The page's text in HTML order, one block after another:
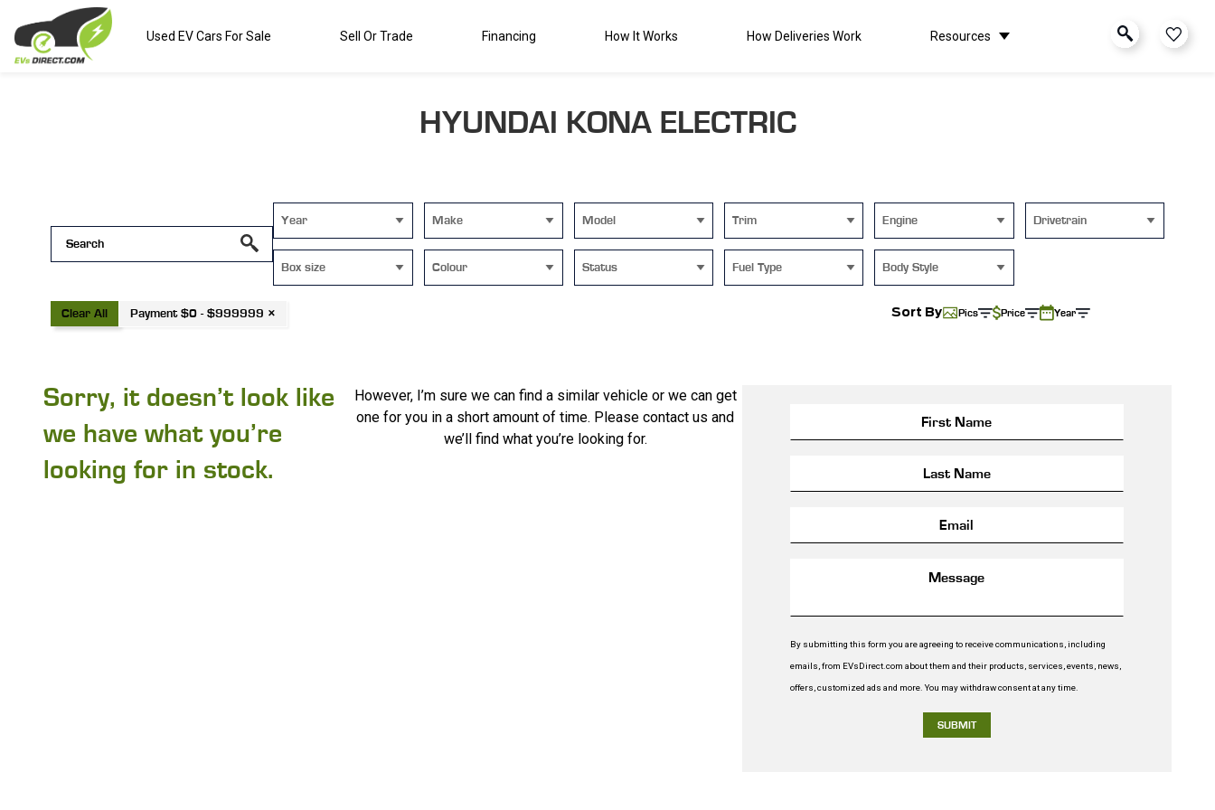
Used EV Cars For Sale Sell Or Trade Financing How It Works How Deliveries Work Resources
HYUNDAI KONA ELECTRIC
Year Make Model Trim Engine Drivetrain
Box size Colour Status Fuel Type Body Style
Clear All Payment $0 - $999999 × Sort By Pics Price Year
Sorry, it doesn’t look like
we have what you’re
looking for in stock.
However, I’m sure we can find a similar vehicle or we can get
one for you in a short amount of time. Please contact us and
we’ll find what you’re looking for.
By submitting this form you are agreeing to receive communications, including
emails, from EVsDirect.com about them and their products, services, events, news,
offers, customized ads and more. You may withdraw consent at any time.